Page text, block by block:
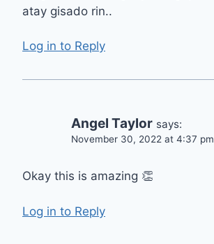
atay gisado rin..
Log in to Reply
Angel Taylor says:
November 30, 2022 at 4:37 pm
Okay this is amazing 👏
Log in to Reply